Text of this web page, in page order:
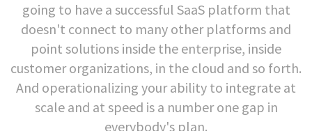
going to have a successful SaaS platform that
doesn't connect to many other platforms and
point solutions inside the enterprise, inside
customer organizations, in the cloud and so forth.
And operationalizing your ability to integrate at
scale and at speed is a number one gap in
everybody's plan.